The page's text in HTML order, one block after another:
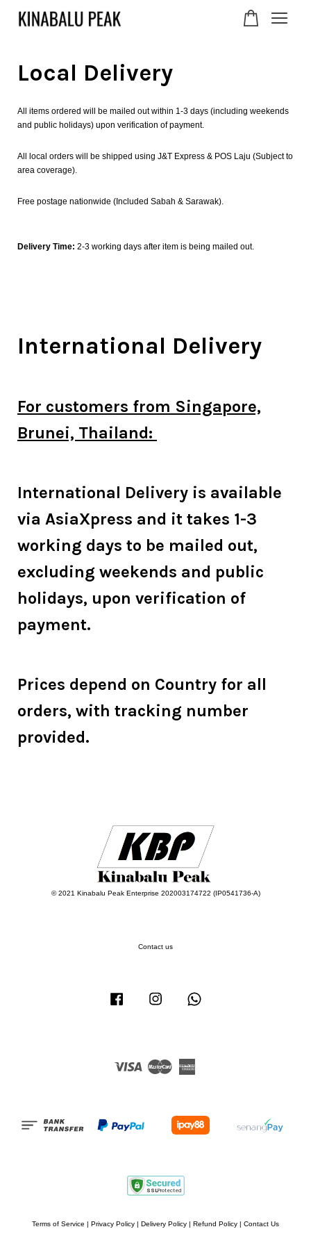
Local Delivery
All items ordered will be mailed out within 1-3 days (including weekends
and public holidays) upon verification of payment.
All local orders will be shipped using J&T Express & POS Laju (Subject to
area coverage).
Free postage nationwide (Included Sabah & Sarawak).
Delivery Time: 2-3 working days after item is being mailed out.
International Delivery
For customers from Singapore,
Brunei, Thailand:
International Delivery is available
via AsiaXpress and it takes 1-3
working days to be mailed out,
excluding weekends and public
holidays, upon verification of
payment.
Prices depend on Country for all
orders, with tracking number
provided.
© 2021 Kinabalu Peak Enterprise 202003174722 (IP0541736-A)
Contact us
Facebook Instagram
Visa
Terms of Service Privacy Policy Delivery Policy Refund Policy Contact Us
Your cart is currently
empty.